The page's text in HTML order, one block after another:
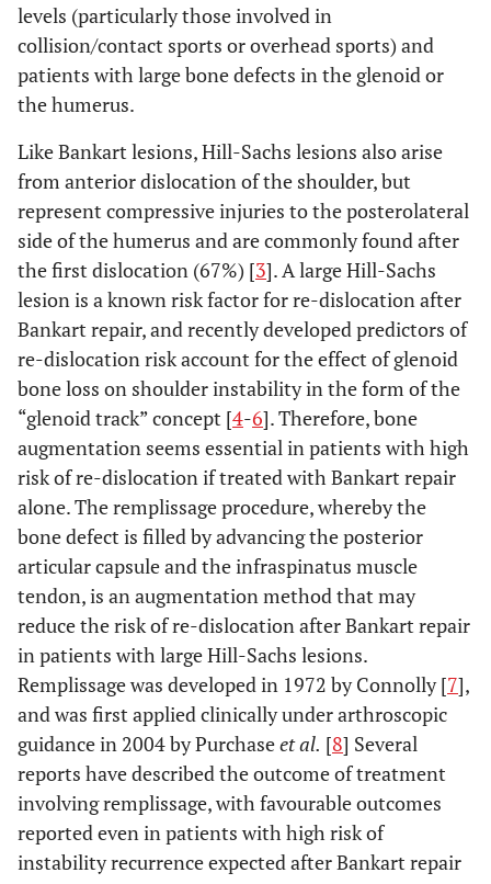
levels (particularly those involved in
collision/contact sports or overhead sports) and
patients with large bone defects in the glenoid or
the humerus.
Like Bankart lesions, Hill-Sachs lesions also arise
from anterior dislocation of the shoulder, but
represent compressive injuries to the posterolateral
side of the humerus and are commonly found after
the first dislocation (67%) [3]. A large Hill-Sachs
lesion is a known risk factor for re-dislocation after
Bankart repair, and recently developed predictors of
re-dislocation risk account for the effect of glenoid
bone loss on shoulder instability in the form of the
“glenoid track” concept [4-6]. Therefore, bone
augmentation seems essential in patients with high
risk of re-dislocation if treated with Bankart repair
alone. The remplissage procedure, whereby the
bone defect is filled by advancing the posterior
articular capsule and the infraspinatus muscle
tendon, is an augmentation method that may
reduce the risk of re-dislocation after Bankart repair
in patients with large Hill-Sachs lesions.
Remplissage was developed in 1972 by Connolly [7],
and was first applied clinically under arthroscopic
guidance in 2004 by Purchaseet al. [8] Several
reports have described the outcome of treatment
involving remplissage, with favourable outcomes
reported even in patients with high risk of
instability recurrence expected after Bankart repair